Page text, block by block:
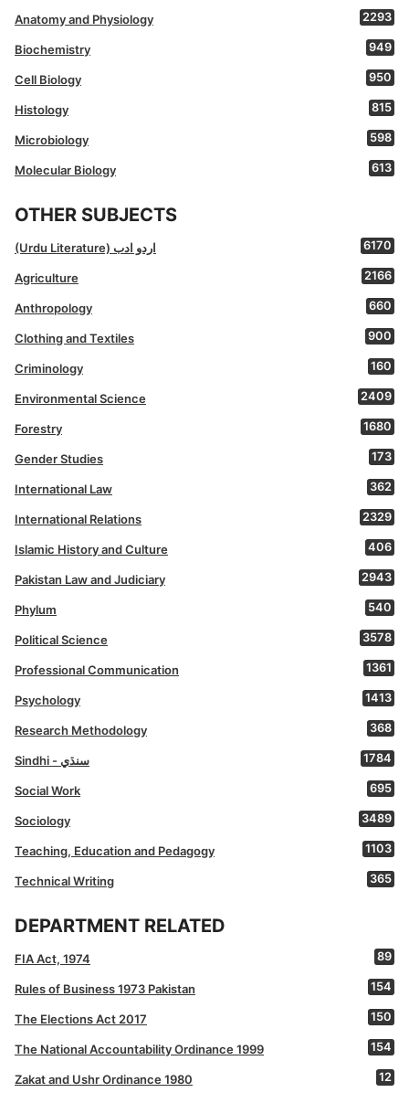
Anatomy and Physiology 2293
Biochemistry 949
Cell Biology 950
Histology 815
Microbiology 598
Molecular Biology 613
OTHER SUBJECTS
(Urdu Literature) اردو ادب 6170
Agriculture 2166
Anthropology 660
Clothing and Textiles 900
Criminology 160
Environmental Science 2409
Forestry 1680
Gender Studies 173
International Law 362
International Relations 2329
Islamic History and Culture 406
Pakistan Law and Judiciary 2943
Phylum 540
Political Science 3578
Professional Communication 1361
Psychology 1413
Research Methodology 368
Sindhi - سنڌي 1784
Social Work 695
Sociology 3489
Teaching, Education and Pedagogy 1103
Technical Writing 365
DEPARTMENT RELATED
FIA Act, 1974 89
Rules of Business 1973 Pakistan 154
The Elections Act 2017 150
The National Accountability Ordinance 1999 154
Zakat and Ushr Ordinance 1980 12